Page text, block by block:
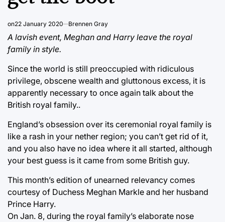
on22 January 2020 Brennen Gray
A lavish event, Meghan and Harry leave the royal
family in style.
Since the world is still preoccupied with ridiculous
privilege, obscene wealth and gluttonous excess, it is
apparently necessary to once again talk about the
British royal family..
England’s obsession over its ceremonial royal family is
like a rash in your nether region; you can’t get rid of it,
and you also have no idea where it all started, although
your best guess is it came from some British guy.
This month’s edition of unearned relevancy comes
courtesy of Duchess Meghan Markle and her husband
Prince Harry.
On Jan. 8, during the royal family’s elaborate nose